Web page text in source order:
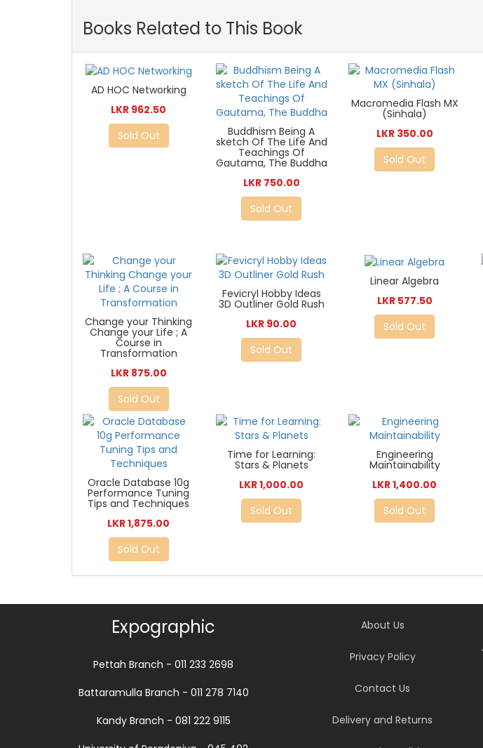
Books Related to This Book
AD HOC Networking
LKR 962.50
Sold Out
Buddhism Being A
sketch Of The Life And
Teachings Of
Gautama, The Buddha
LKR 750.00
Sold Out
Macromedia Flash MX
(Sinhala)
LKR 350.00
Sold Out
Change your Thinking
Change your Life ; A
Course in
Transformation
LKR 875.00
Sold Out
Fevicryl Hobby Ideas
3D Outliner Gold Rush
LKR 90.00
Sold Out
Linear Algebra
LKR 577.50
Sold Out
Oracle Database 10g
Performance Tuning
Tips and Techniques
LKR 1,875.00
Sold Out
Time for Learning:
Stars & Planets
LKR 1,000.00
Sold Out
Engineering
Maintainability
LKR 1,400.00
Sold Out
Expographic
Pettah Branch - 011 233 2698
Battaramulla Branch - 011 278 7140
Kandy Branch - 081 222 9115
About Us
Privacy Policy
Contact Us
Delivery and Returns